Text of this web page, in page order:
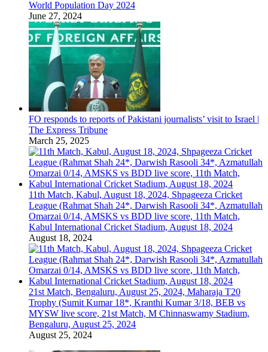
World Population Day 2024
June 27, 2024
FO responds to reports of Pakistani journalists’ visit to Israel |
The Express Tribune
March 25, 2025
11th Match, Kabul, August 18, 2024, Shpageeza Cricket
League (Rahmat Shah 24*, Darwish Rasooli 34*, Azmatullah
Omarzai 0/14, AMSKS vs BDD live score, 11th Match,
Kabul International Cricket Stadium, August 18, 2024
August 18, 2024
21st Match, Bengaluru, August 25, 2024, Maharaja T20
Trophy (Sumit Kumar 18*, Kranthi Kumar 3/18, BEB vs
MYSW live score, 21st Match, M Chinnaswamy Stadium,
Bengaluru, August 25, 2024
August 25, 2024